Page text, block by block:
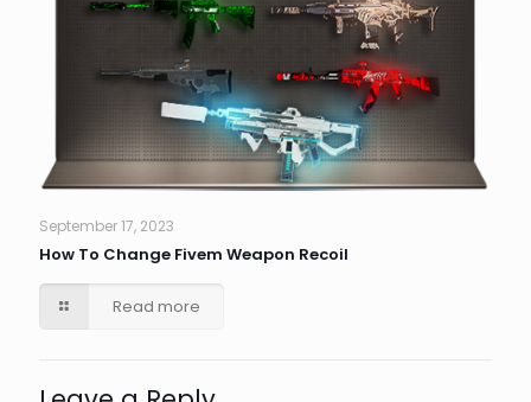
September 17, 2023
How To Change Fivem Weapon Recoil
Read more